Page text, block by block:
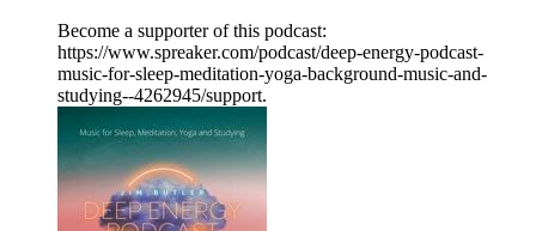
Become a supporter of this podcast:
https://www.spreaker.com/podcast/deep-energy-podcast-
music-for-sleep-meditation-yoga-background-music-and-
studying--4262945/support.